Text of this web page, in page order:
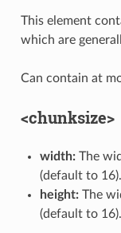
This element
which are
Can contain at
<chunksize>
width:The
(default to 16).
height:The
(default to 16).